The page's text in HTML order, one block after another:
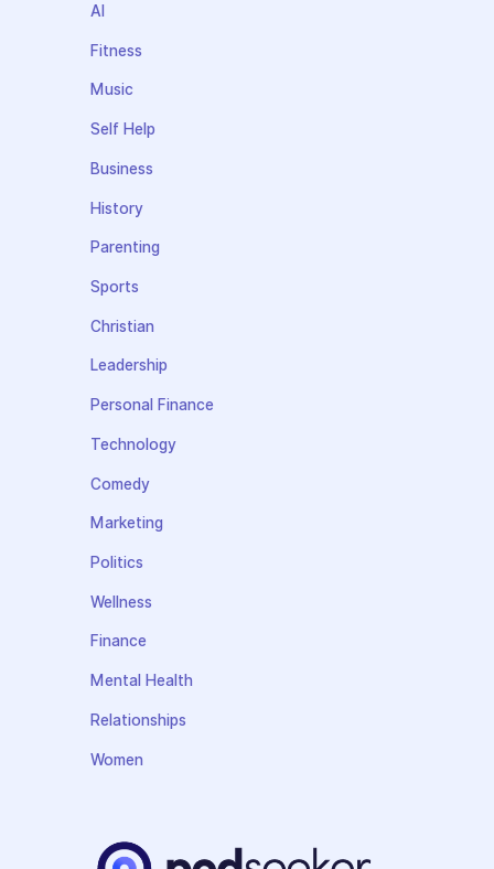
AI
Fitness
Music
Self Help
Business
History
Parenting
Sports
Christian
Leadership
Personal Finance
Technology
Comedy
Marketing
Politics
Wellness
Finance
Mental Health
Relationships
Women